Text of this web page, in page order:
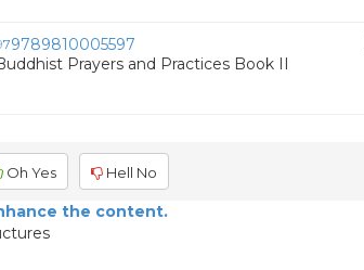
9789810005597
Prayers and Practices Book II
Oh Yes Hell No
the content.